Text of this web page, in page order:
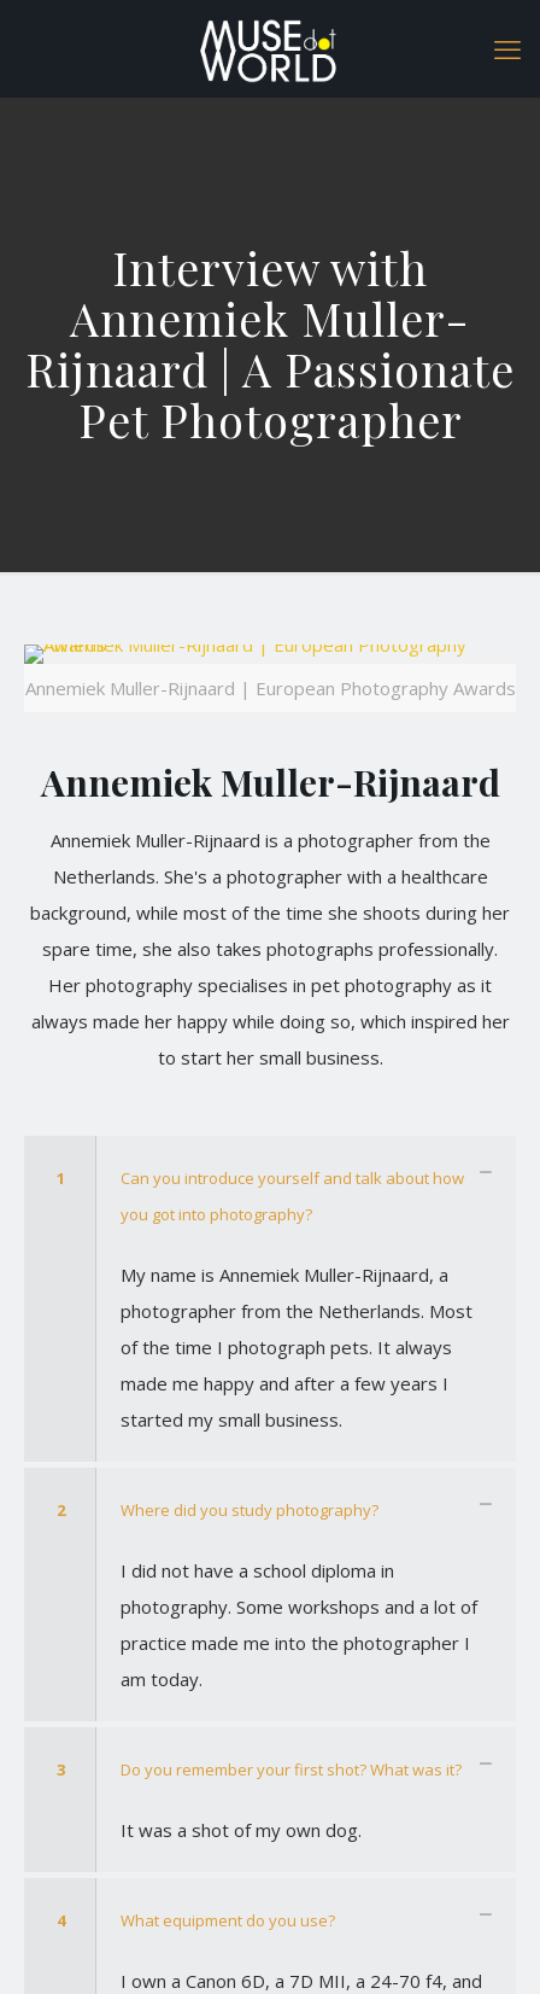
Interview with
Annemiek Muller-
Rijnaard | A Passionate
Pet Photographer
Annemiek Muller-Rijnaard | European Photography Awards
Annemiek Muller-Rijnaard
Annemiek Muller-Rijnaard is a photographer from the
Netherlands. She's a photographer with a healthcare
background, while most of the time she shoots during her
spare time, she also takes photographs professionally.
Her photography specialises in pet photography as it
always made her happy while doing so, which inspired her
to start her small business.
1
Can you introduce yourself and talk about how
you got into photography?
My name is Annemiek Muller-Rijnaard, a
photographer from the Netherlands. Most
of the time I photograph pets. It always
made me happy and after a few years I
started my small business.
2 Where did you study photography?
I did not have a school diploma in
photography. Some workshops and a lot of
practice made me into the photographer I
am today.
3 Do you remember your first shot? What was it?
It was a shot of my own dog.
4 What equipment do you use?
I own a Canon 6D, a 7D MII, a 24-70 f4, and